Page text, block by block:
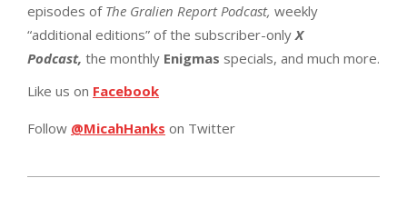
episodes of The Gralien Report Podcast, weekly
“additional editions” of the subscriber-only X
Podcast, the monthly Enigmas specials, and much more.
Like us on Facebook
Follow @MicahHanks on Twitter